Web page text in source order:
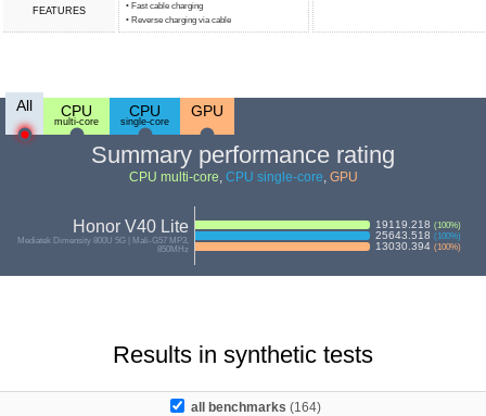
FEATURES
• Fast cable charging
• Reverse charging via cable
All CPU
multi-core
CPU
single-core
GPU
Summary performance rating
CPU multi-core, CPU single-core, GPU
Honor V40 Lite
Mediatek Dimensity 800U 5G | Mali-G57 MP3,
850MHz
19119.218 (100%)
25643.518 (100%)
13030.394 (100%)
Results in synthetic tests
all benchmarks (164)